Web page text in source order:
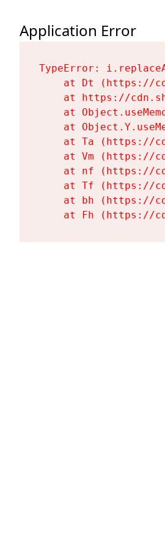
Application Error
TypeError:
at Dt (https://
at https://
at
at
at Ta (https://
at Vm (https://
at nf (https://
at Tf (https://
at bh (https://
at Fh (https://